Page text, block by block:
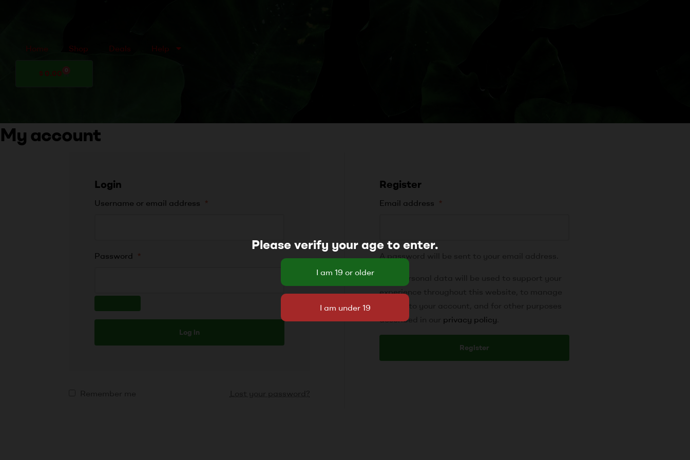
Home Shop Deals Help
$ 0.00 0
My account
Login
Username or email address *
Password *
Log in
Register
Email address *
experience throughout this website, to manage
described in our privacy policy
Register
Please verify your age to enter.